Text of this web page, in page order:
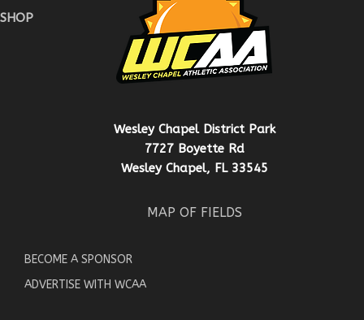
SHOP
Wesley Chapel District Park
7727 Boyette Rd
Wesley Chapel, FL 33545
MAP OF FIELDS
BECOME A SPONSOR
ADVERTISE WITH WCAA